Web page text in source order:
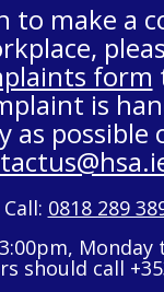
to make a
form
is
as possible
Call: 0818 289
Monday
should call